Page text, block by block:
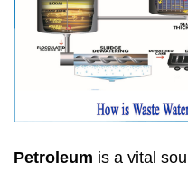
Petroleum is a vital